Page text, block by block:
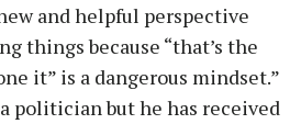
and helpful perspective
things because “that’s the
it” is a dangerous mindset.”
politician but he has received